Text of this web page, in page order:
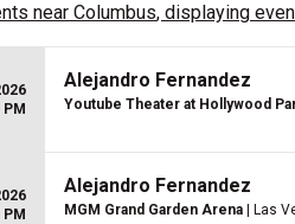
near Columbus, displaying
PM
Alejandro Fernandez
Youtube Theater at Hollywood
PM
Alejandro Fernandez
MGM Grand Garden Arena | Las